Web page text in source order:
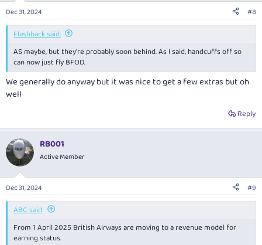
Dec 31, 2024 #8
Flashback said:
AS maybe, but they're probably soon behind. As I said, handcuffs off so
can now just fly BFOD.
We generally do anyway but it was nice to get a few extras but oh
well
Reply
RB001
Active Member
Dec 31, 2024 #9
ABC said:
From 1 April 2025 British Airways are moving to a revenue model for
earning status.